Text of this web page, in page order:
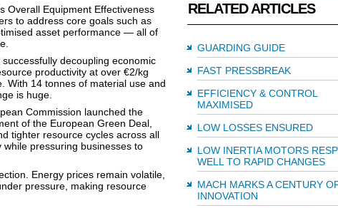
Overall Equipment Effectiveness
to address core goals such as
asset performance — all of
decoupling economic
productivity at over €2/kg
With 14 tonnes of material use and
is huge.
Commission launched the
of the European Green Deal,
tighter resource cycles across all
pressuring businesses to
Energy prices remain volatile,
pressure, making resource
RELATED ARTICLES
GUARDING GUIDE
FAST PRESSBREAK
EFFICIENCY & CONTROL
MAXIMISED
LOW LOSSES ENSURED
LOW INERTIA MOTORS
WELL TO RAPID CHANGES
MACH MARKS A CENTURY
INNOVATION